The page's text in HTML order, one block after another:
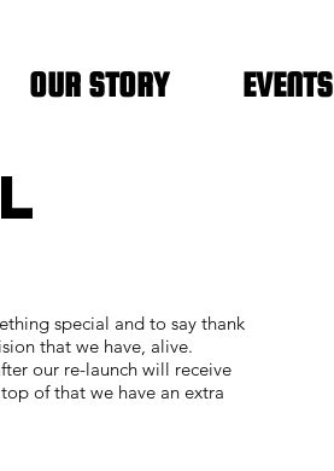
OUR STORY EVENTS
special and to say thank
that we have, alive.
our re-launch will receive
of that we have an extra